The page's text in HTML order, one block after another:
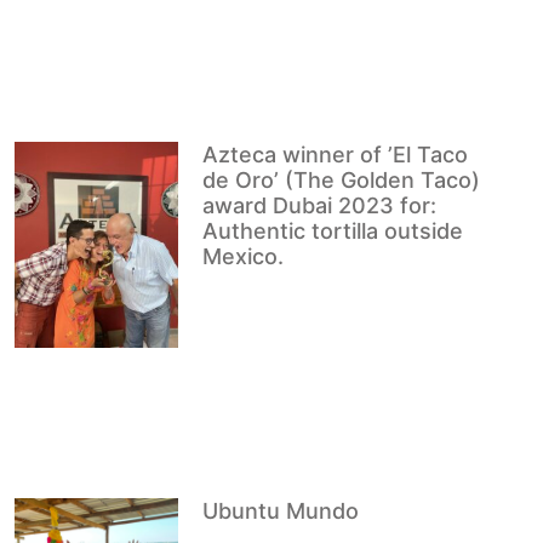
Azteca winner of ’El Taco
de Oro’ (The Golden Taco)
award Dubai 2023 for:
Authentic tortilla outside
Mexico.
Ubuntu Mundo